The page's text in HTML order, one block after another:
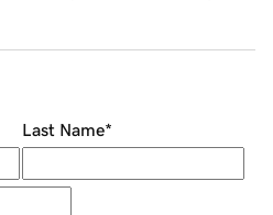
Last Name*